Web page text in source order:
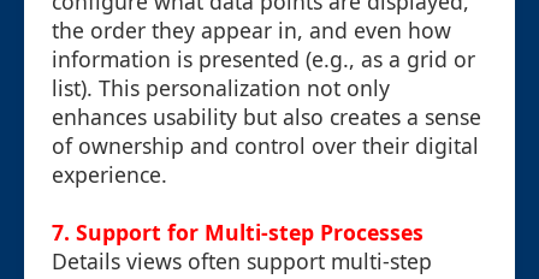
the order they appear in, and even how
information is presented (e.g., as a grid or
list). This personalization not only
enhances usability but also creates a sense
of ownership and control over their digital
experience.
7. Support for Multi-step Processes
Details views often support multi-step